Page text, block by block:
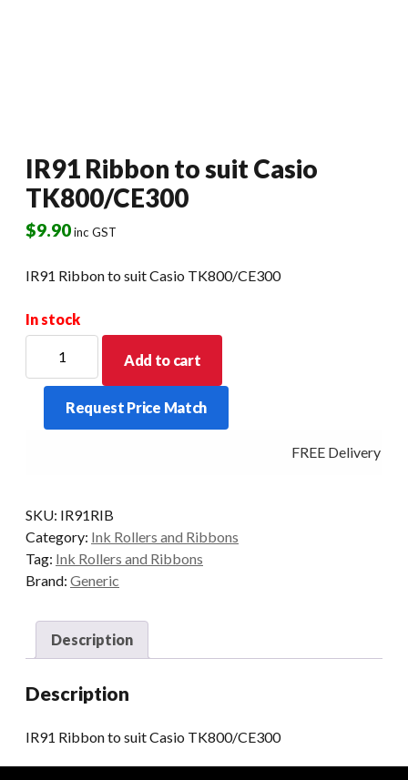
IR91 Ribbon to suit Casio
TK800/CE300
$9.90inc GST
IR91 Ribbon to suit Casio TK800/CE300
In stock
Ribbon
Casio
Add to cart
Request Price Match
FREE Delivery -
SKU: IR91RIB
Category: Ink Rollers and Ribbons
Tag: Ink Rollers and Ribbons
Brand: Generic
Description
Description
IR91 Ribbon to suit Casio TK800/CE300